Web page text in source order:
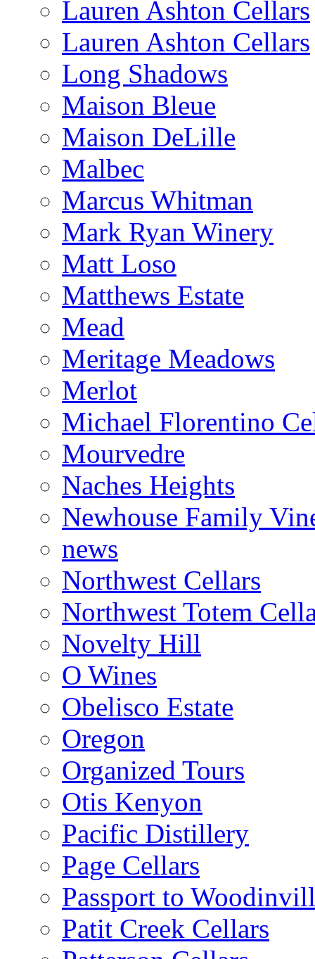
Lauren Ashton Cellars
Lauren Ashton Cellars
Long Shadows
Maison Bleue
Maison DeLille
Malbec
Marcus Whitman
Mark Ryan Winery
Matt Loso
Matthews Estate
Mead
Meritage Meadows
Merlot
Michael Florentino
Mourvedre
Naches Heights
Newhouse Family
news
Northwest Cellars
Northwest Totem
Novelty Hill
O Wines
Obelisco Estate
Oregon
Organized Tours
Otis Kenyon
Pacific Distillery
Page Cellars
Passport to
Patit Creek Cellars